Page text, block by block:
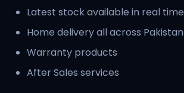
Latest stock available in real time
Home delivery all across Pakistan
Warranty products
After Sales services